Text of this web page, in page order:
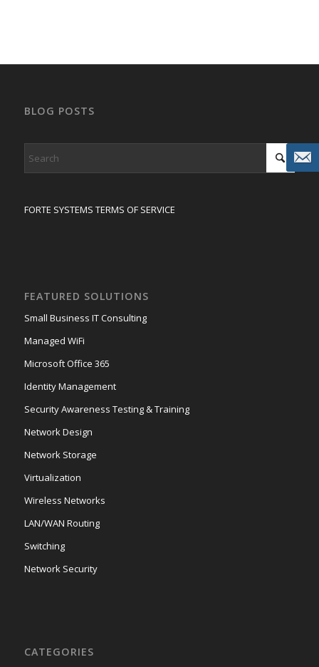
BLOG POSTS
FORTE SYSTEMS TERMS OF SERVICE
FEATURED SOLUTIONS
Small Business IT Consulting
Managed WiFi
Microsoft Office 365
Identity Management
Security Awareness Testing & Training
Network Design
Network Storage
Virtualization
Wireless Networks
LAN/WAN Routing
Switching
Network Security
CATEGORIES